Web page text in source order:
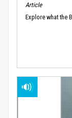
Article
Explore what the